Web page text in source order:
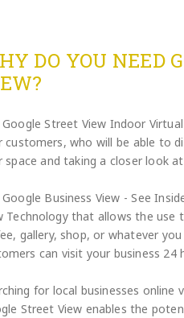
DO YOU NEED
Google Street View Indoor
customers, who will be able to
space and taking a closer look
Google Business View - See
Technology that allows the
gallery, shop, or whatever
can visit your business 24
for local businesses online
Street View enables the